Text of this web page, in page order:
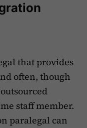
that provides
often, though
staff member.
paralegal can